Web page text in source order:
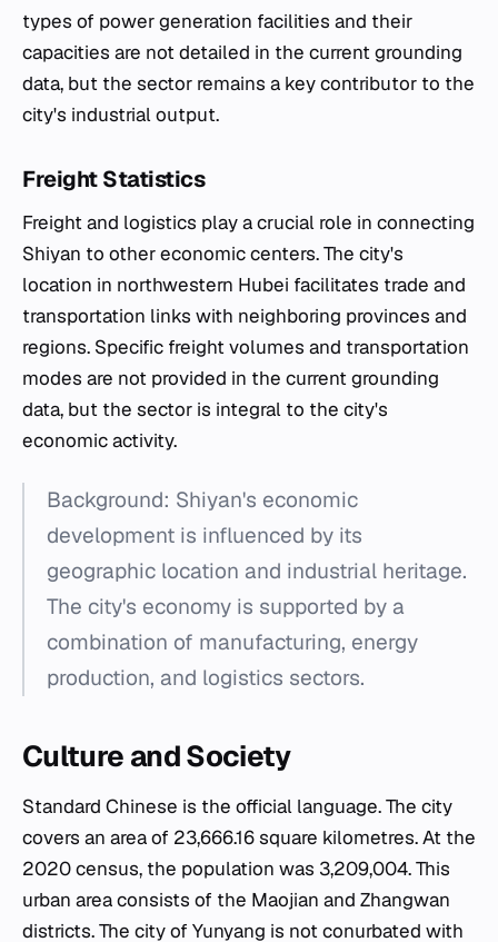
types of power generation facilities and their
capacities are not detailed in the current grounding
data, but the sector remains a key contributor to the
city's industrial output.
Freight Statistics
Freight and logistics play a crucial role in connecting
Shiyan to other economic centers. The city's
location in northwestern Hubei facilitates trade and
transportation links with neighboring provinces and
regions. Specific freight volumes and transportation
modes are not provided in the current grounding
data, but the sector is integral to the city's
economic activity.
Background: Shiyan's economic
development is influenced by its
geographic location and industrial heritage.
The city's economy is supported by a
combination of manufacturing, energy
production, and logistics sectors.
Culture and Society
Standard Chinese is the official language. The city
covers an area of 23,666.16 square kilometres. At the
2020 census, the population was 3,209,004. This
urban area consists of the Maojian and Zhangwan
districts. The city of Yunyang is not conurbated with